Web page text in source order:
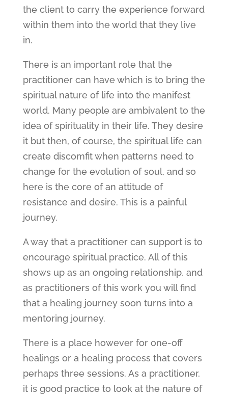
the client to carry the experience forward
within them into the world that they live
in.
There is an important role that the
practitioner can have which is to bring the
spiritual nature of life into the manifest
world. Many people are ambivalent to the
idea of spirituality in their life. They desire
it but then, of course, the spiritual life can
create discomfit when patterns need to
change for the evolution of soul, and so
here is the core of an attitude of
resistance and desire. This is a painful
journey.
A way that a practitioner can support is to
encourage spiritual practice. All of this
shows up as an ongoing relationship, and
as practitioners of this work you will find
that a healing journey soon turns into a
mentoring journey.
There is a place however for one-off
healings or a healing process that covers
perhaps three sessions. As a practitioner,
it is good practice to look at the nature of